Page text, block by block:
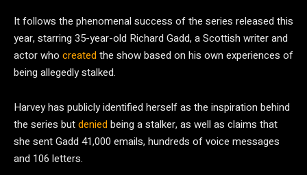
It follows the phenomenal success of the series released this
year, starring 35-year-old Richard Gadd, a Scottish writer and
actor who createdthe show based on his own experiences of
being allegedly stalked.
Harvey has publicly identified herself as the inspiration behind
the series butdeniedbeing a stalker, as well as claims that
she sent Gadd 41,000 emails, hundreds of voice messages
and 106 letters.